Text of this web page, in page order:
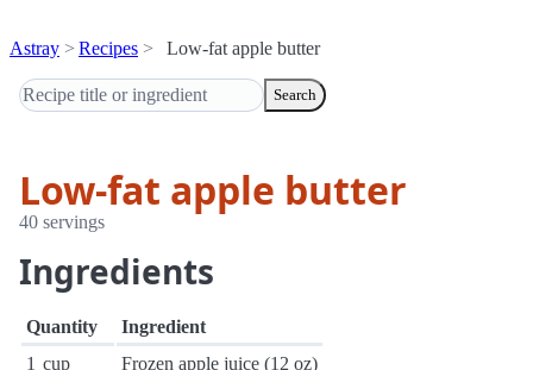
Astray Recipes Low-fat apple butter
Search
Low-fat apple butter
40 servings
Ingredients
Quantity
Ingredient
1 cup
Frozen apple juice (12 oz)